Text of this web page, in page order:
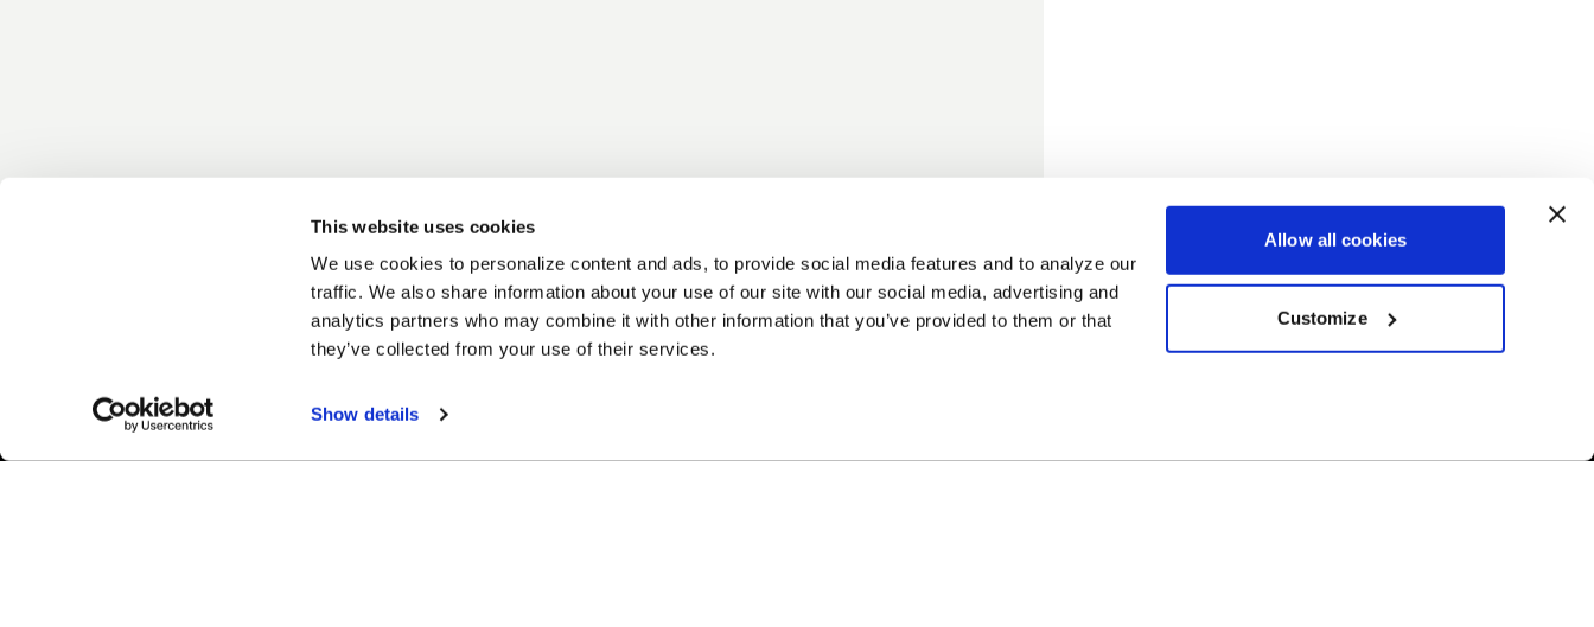
This website uses cookies
We use cookies to personalize content and ads, to provide social media features and to analyze our
traffic. We also share information about your use of our site with our social media, advertising and
analytics partners who may combine it with other information that you’ve provided to them or that
they’ve collected from your use of their services.
Show details
Allow all cookies
Customize